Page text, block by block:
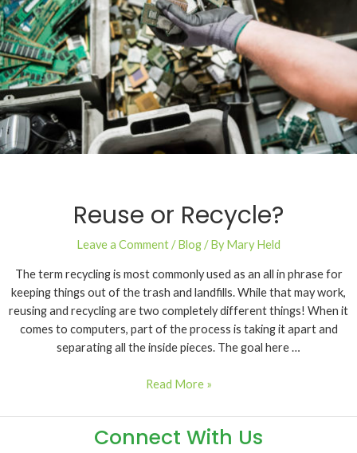
Reuse or Recycle?
Leave a Comment/Blog/ ByMary Held
The term recycling is most commonly used as an all in phrase for
keeping things out of the trash and landfills. While that may work,
reusing and recycling are two completely different things! When it
comes to computers, part of the process is taking it apart and
separating all the inside pieces. The goal here …
Read More »
Connect With Us